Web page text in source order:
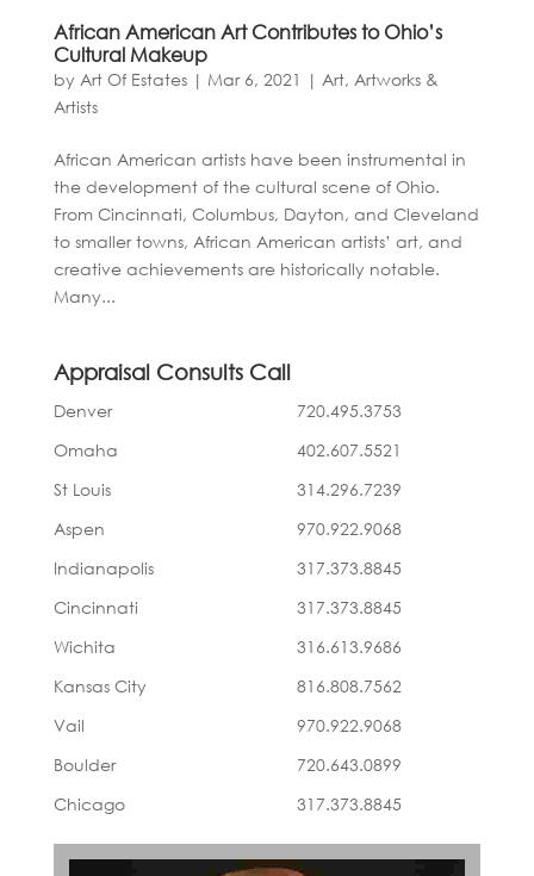
African American Art Contributes to Ohio’s
Cultural Makeup
by Art Of Estates| Mar 6, 2021 | Art, Artworks &
Artists
African American artists have been instrumental in
the development of the cultural scene of Ohio.
From Cincinnati, Columbus, Dayton, and Cleveland
to smaller towns, African American artists’ art, and
creative achievements are historically notable.
Many...
Appraisal Consults Call
Denver
720.495.3753
Omaha
402.607.5521
St Louis
314.296.7239
Aspen
970.922.9068
Indianapolis
317.373.8845
Cincinnati
317.373.8845
Wichita
316.613.9686
Kansas City
816.808.7562
Vail
970.922.9068
Boulder
720.643.0899
Chicago
317.373.8845